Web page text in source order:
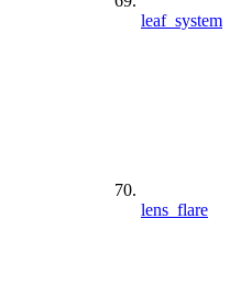
leaf_system
lens_flare